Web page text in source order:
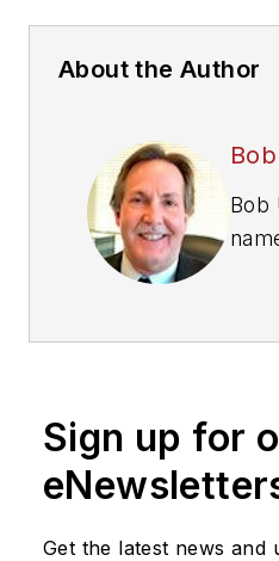
About the Author
Bob
had
for
Sign up for
Get the latest news and